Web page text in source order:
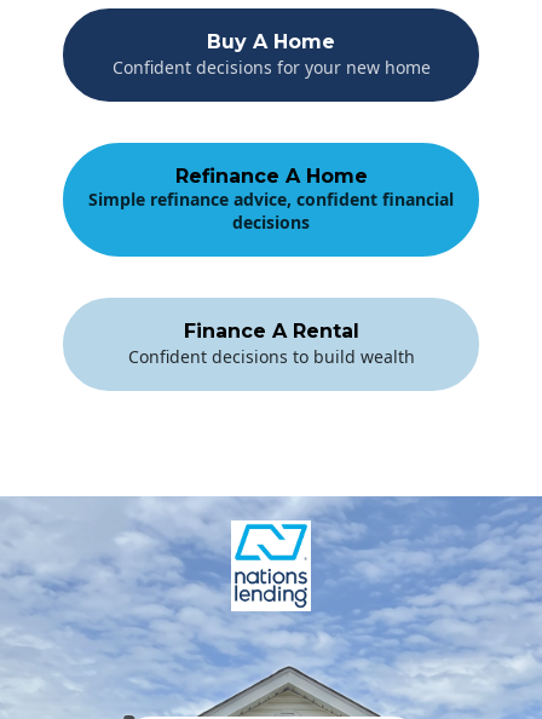
Buy A Home
Confident decisions for your new home
Refinance A Home
Simple refinance advice, confident financial
decisions
Finance A Rental
Confident decisions to build wealth